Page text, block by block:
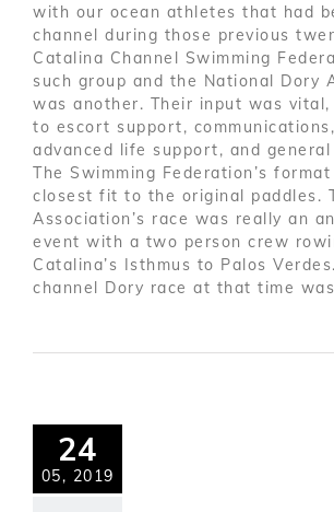
with our ocean athletes that had
channel during those previous
Catalina Channel Swimming
such group and the National Dory
was another. Their input was
to escort support,
advanced life support, and
The Swimming Federation’s
closest fit to the original paddles.
Association’s race was really an
event with a two person crew
Catalina’s Isthmus to Palos
channel Dory race at that time
24
05, 2019